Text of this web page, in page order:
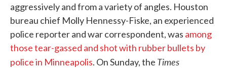
aggressively and from a variety of angles. Houston
bureau chief Molly Hennessy-Fiske, an experienced
police reporter and war correspondent, was among
those tear-gassed and shot with rubber bullets by
police in Minneapolis. On Sunday, the Times